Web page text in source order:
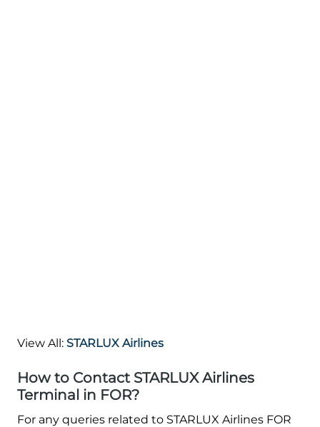
View All: STARLUX Airlines
How to Contact STARLUX Airlines
Terminal in FOR?
For any queries related to STARLUX Airlines FOR